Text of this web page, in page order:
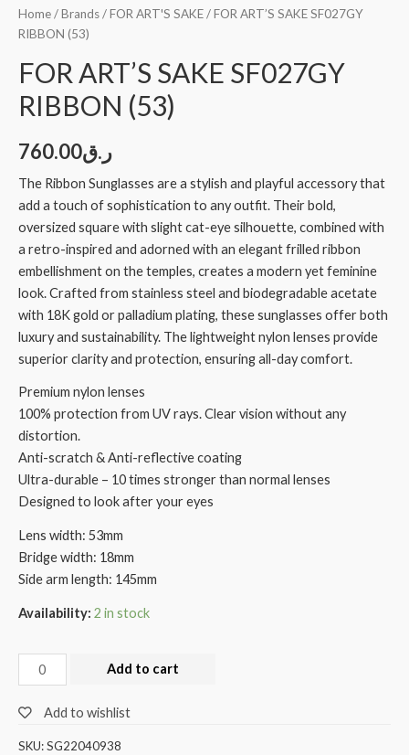
Home/Brands/FOR ART'S SAKE/ FOR ART’S SAKE SF027GY
RIBBON (53)
FOR ART’S SAKE SF027GY
RIBBON (53)
ر.ق760.00
The Ribbon Sunglasses are a stylish and playful accessory that
add a touch of sophistication to any outfit. Their bold,
oversized square with slight cat-eye silhouette, combined with
a retro-inspired and adorned with an elegant frilled ribbon
embellishment on the temples, creates a modern yet feminine
look. Crafted from stainless steel and biodegradable acetate
with 18K gold or palladium plating, these sunglasses offer both
luxury and sustainability. The lightweight nylon lenses provide
superior clarity and protection, ensuring all-day comfort.
Premium nylon lenses
100% protection from UV rays. Clear vision without any
distortion.
Anti-scratch & Anti-reflective coating
Ultra-durable – 10 times stronger than normal lenses
Designed to look after your eyes
Lens width: 53mm
Bridge width: 18mm
Side arm length: 145mm
Availability: 2 in stock
Add to cart
Add to wishlist
SKU:SG22040938